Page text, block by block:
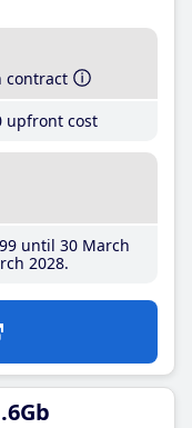
contract
upfront cost
until 30 March
2028